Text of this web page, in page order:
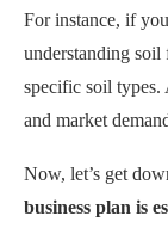
For instance, if
understanding
specific soil types.
and market
Now, let’s get
business plan is